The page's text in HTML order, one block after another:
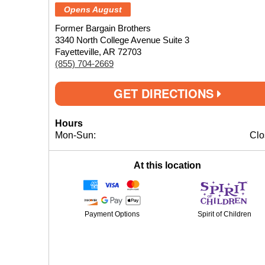
Opens August
Former Bargain Brothers
3340 North College Avenue Suite 3
Fayetteville, AR 72703
(855) 704-2669
GET DIRECTIONS
Hours
Mon-Sun:
At this location
Payment Options Spirit of Children